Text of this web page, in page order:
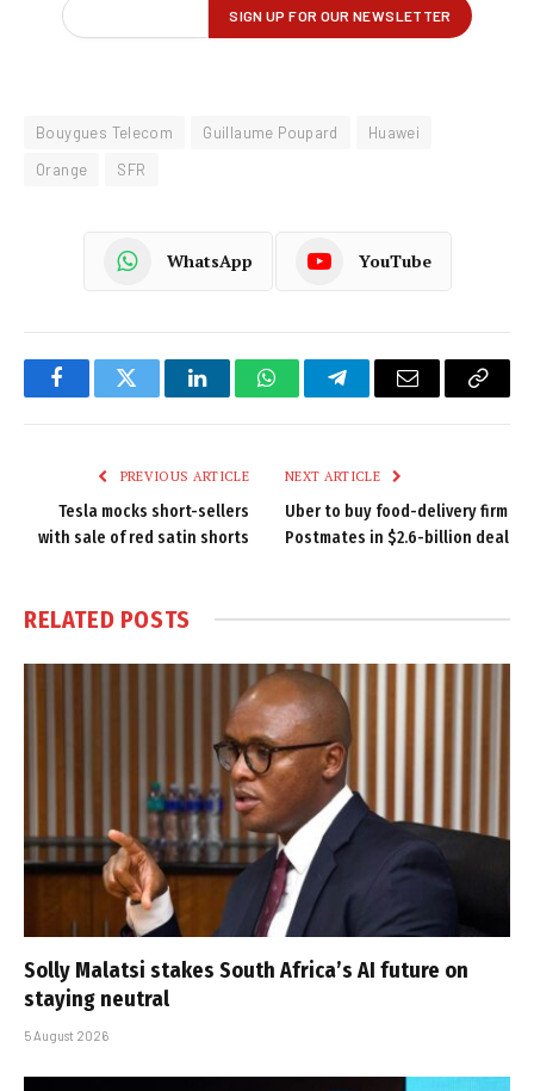
Bouygues Telecom Guillaume Poupard
Huawei
Orange
SFR
WhatsApp YouTube
FacebookTwitter LinkedInWhatsAppTelegramEmail
Copy
PREVIOUS ARTICLE
Tesla mocks short-sellers
with sale of red satin shorts
NEXT ARTICLE
Uber to buy food-delivery firm
Postmates in $2.6-billion deal
RELATED POSTS
Solly Malatsi stakes South Africa’s AI future on
staying neutral
5 August 2026